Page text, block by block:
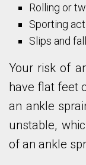
Rolling or
Sporting
Slips and
Your risk of
have flat feet
an ankle
unstable,
of an ankle